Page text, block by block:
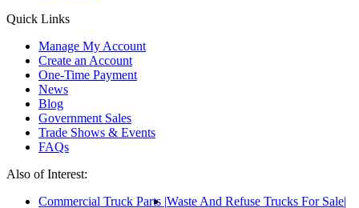
Quick Links
Manage My Account
Create an Account
One-Time Payment
News
Blog
Government Sales
Trade Shows & Events
FAQs
Also of Interest:
Commercial Truck Parts Waste And Refuse Trucks For Sale